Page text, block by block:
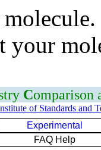
your
Comparison
of Standards and
Experimental
FAQ Help